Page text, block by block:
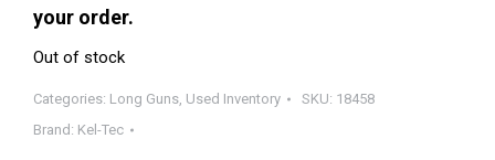
your order.
Out of stock
Categories: Long Guns Used Inventory SKU: 18458
Brand: Kel-Tec